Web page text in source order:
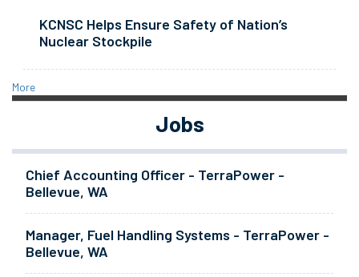
KCNSC Helps Ensure Safety of Nation’s
Nuclear Stockpile
More
Jobs
Chief Accounting Officer - TerraPower -
Bellevue, WA
Manager, Fuel Handling Systems - TerraPower -
Bellevue, WA